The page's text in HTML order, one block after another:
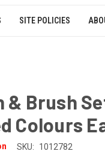
SITE POLICIES
& Brush
Colours
SKU: 1012782